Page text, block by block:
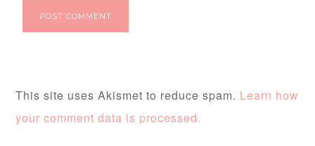
This site uses Akismet to reduce spam. Learn how
your comment data is processed.